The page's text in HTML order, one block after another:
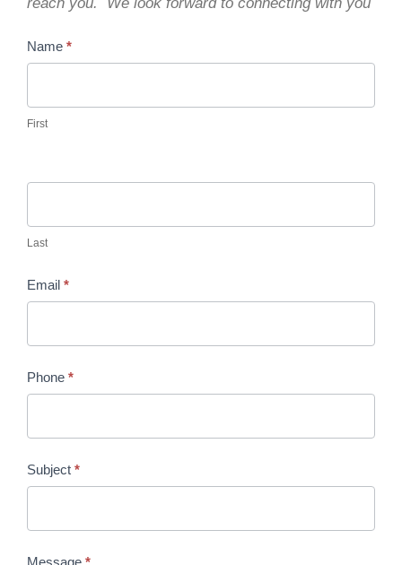
Become
Member
Name *
First
Last
Email *
Phone *
Subject *
Message *